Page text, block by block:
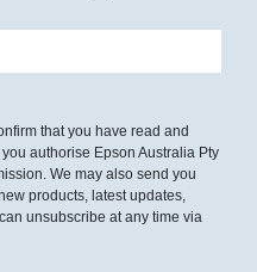
that you have read and
you authorise Epson Australia Pty
We may also send you
products, latest updates,
unsubscribe at any time via